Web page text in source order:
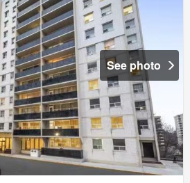
See photo